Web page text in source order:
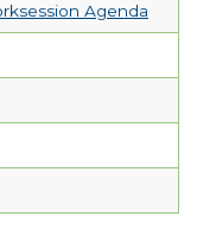
Agenda